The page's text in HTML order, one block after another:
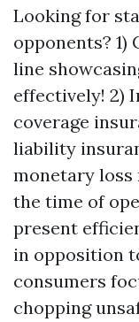
Looking for
opponents?
line
effectively! 2)
coverage
liability
monetary
the time of
present
in opposition
consumers
chopping